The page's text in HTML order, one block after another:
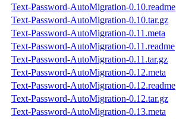
Text-Password-AutoMigration-0.10.readme
Text-Password-AutoMigration-0.10.tar.gz
Text-Password-AutoMigration-0.11.meta
Text-Password-AutoMigration-0.11.readme
Text-Password-AutoMigration-0.11.tar.gz
Text-Password-AutoMigration-0.12.meta
Text-Password-AutoMigration-0.12.readme
Text-Password-AutoMigration-0.12.tar.gz
Text-Password-AutoMigration-0.13.meta